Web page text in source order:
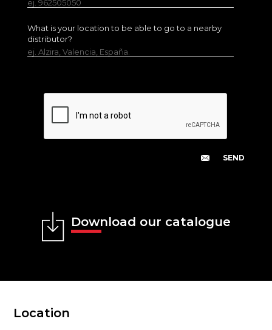
ej. 962505050
What is your location to be able to go to a nearby
distributor?
ej. Alzira, Valencia, España.
Download our catalogue
Location